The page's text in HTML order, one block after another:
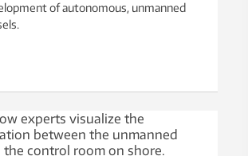
of autonomous, unmanned